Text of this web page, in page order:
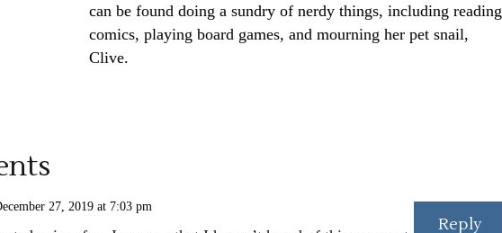
can be found doing a sundry of nerdy things, including reading
comics, playing board games, and mourning her pet snail,
Clive.
27, 2019 at 7:03 pm
Reply